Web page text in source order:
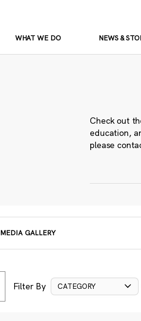
WHAT WE DO NEWS &
Check out
education,
please
MEDIA GALLERY
Filter By CATEGORY